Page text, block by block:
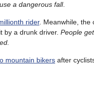
a dangerous fall.
rider. Meanwhile, the
by a drunk driver. People
mountain bikers after